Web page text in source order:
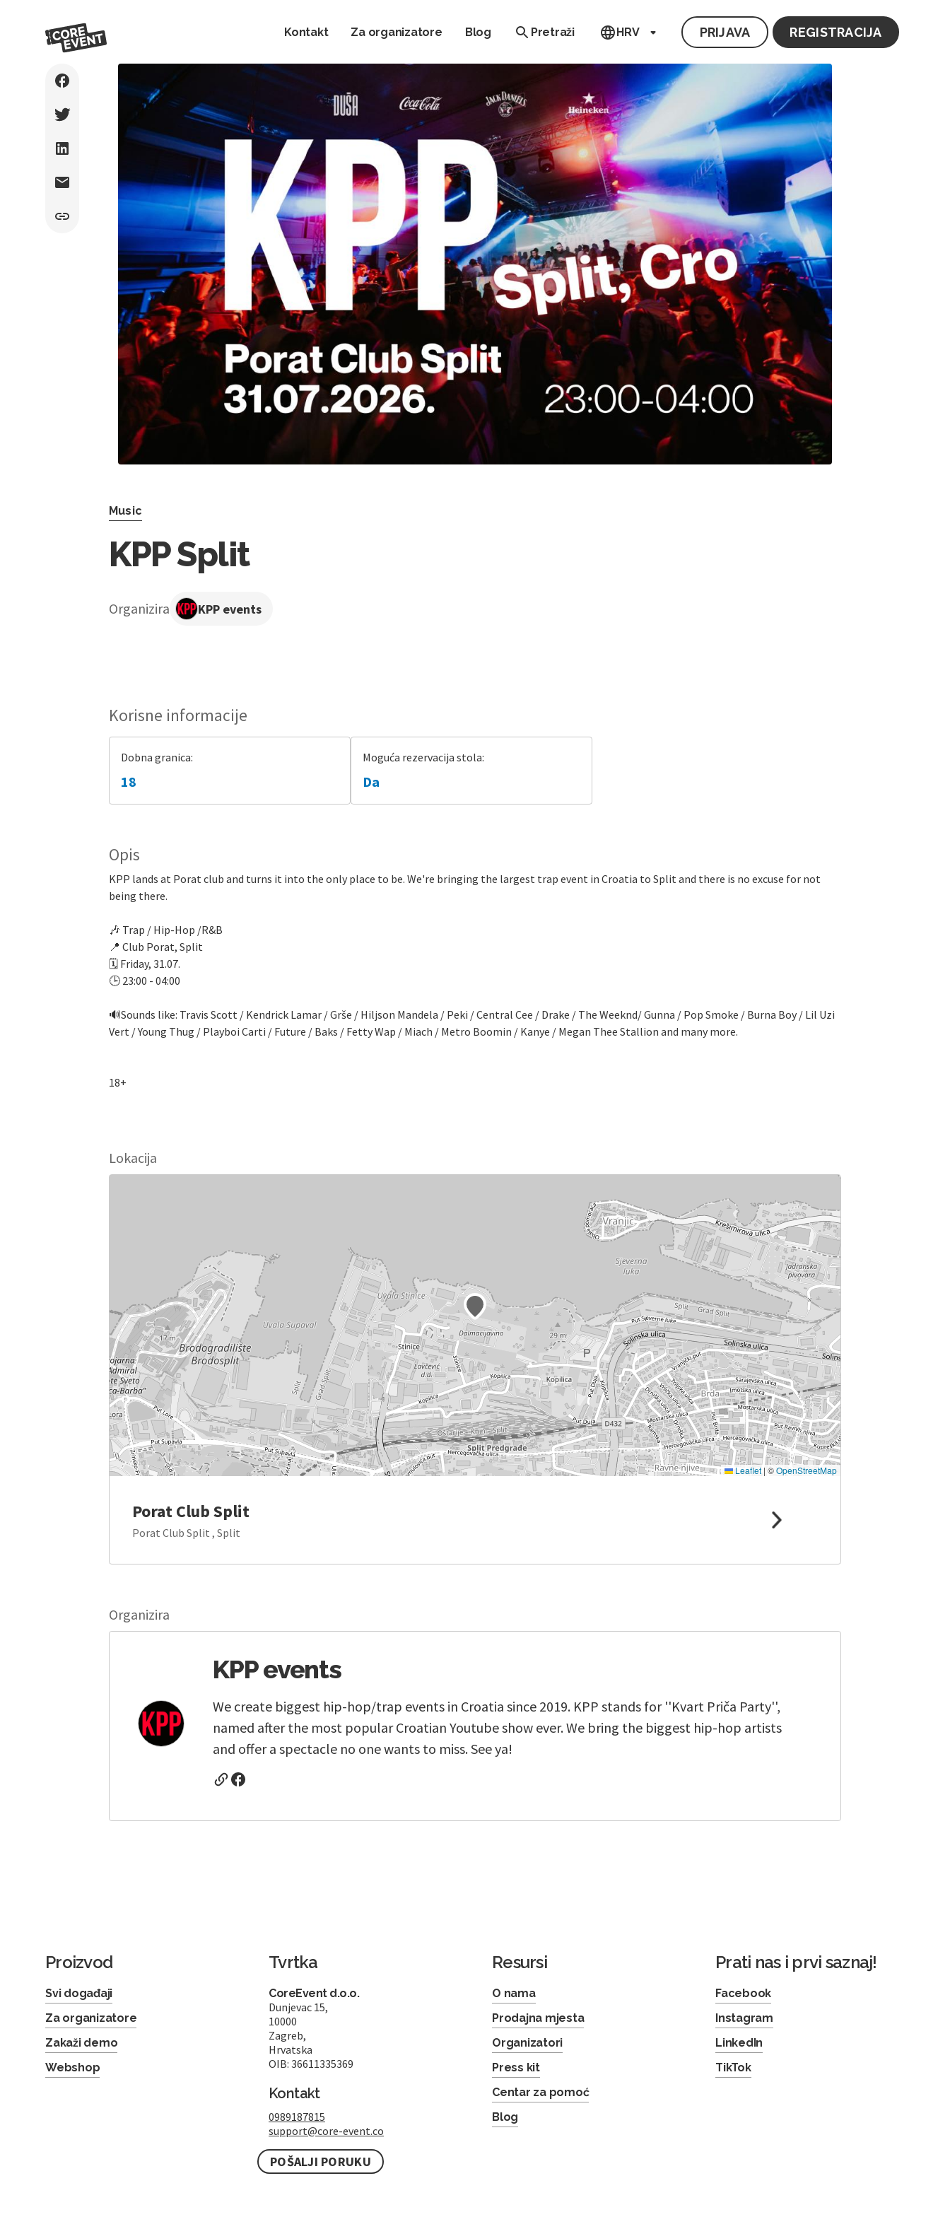
Kontakt Za organizatore Blog Pretraži HRV PRIJAVA REGISTRACIJA
Music
KPP Split
Organizira KPP events
Korisne informacije
Dobna granica:
18
Moguća rezervacija stola:
Da
Opis
KPP lands at Porat club and turns it into the only place to be. We're bringing the largest trap event in Croatia to Split and there is no excuse for not
being there.
🎶 Trap / Hip-Hop /R&B
📍 Club Porat, Split
🗓️ Friday, 31.07.
🕒 23:00 - 04:00
🔊Sounds like: Travis Scott / Kendrick Lamar / Grše / Hiljson Mandela / Peki / Central Cee / Drake / The Weeknd/ Gunna / Pop Smoke / Burna Boy / Lil Uzi
Vert / Young Thug / Playboi Carti / Future / Baks / Fetty Wap / Miach / Metro Boomin / Kanye / Megan Thee Stallion and many more.
18+
Lokacija
Leaflet | ©OpenStreetMap
Porat Club Split
Porat Club Split , Split
Organizira
KPP events
We create biggest hip-hop/trap events in Croatia since 2019. KPP stands for ''Kvart Priča Party'',
named after the most popular Croatian Youtube show ever. We bring the biggest hip-hop artists
and offer a spectacle no one wants to miss. See ya!
Proizvod
Svi događaji
Za organizatore
Zakaži demo
Webshop
Tvrtka
CoreEvent d.o.o.
Dunjevac 15,
10000
Zagreb,
Hrvatska
OIB: 36611335369
Kontakt
0989187815
support@core-event.co
POŠALJI PORUKU
Resursi
O nama
Prodajna mjesta
Organizatori
Press kit
Centar za pomoć
Blog
Prati nas i prvi saznaj!
Facebook
Instagram
LinkedIn
TikTok